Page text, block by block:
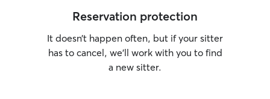
Reservation protection
It doesn’t happen often, but if your sitter
has to cancel, we’ll work with you to find
a new sitter.